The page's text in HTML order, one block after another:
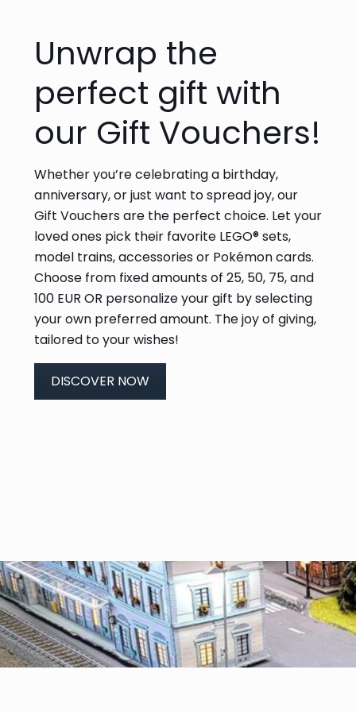
Unwrap the
perfect gift with
our Gift Vouchers!
Whether you’re celebrating a birthday,
anniversary, or just want to spread joy, our
Gift Vouchers are the perfect choice. Let your
loved ones pick their favorite LEGO® sets,
model trains, accessories or Pokémon cards.
Choose from fixed amounts of 25, 50, 75, and
100 EUR OR personalize your gift by selecting
your own preferred amount. The joy of giving,
tailored to your wishes!
DISCOVER NOW